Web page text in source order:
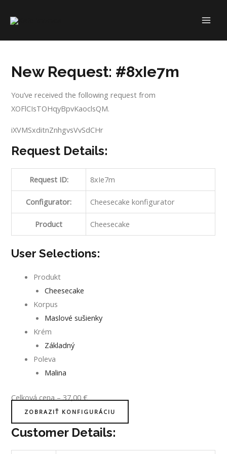
New Request: #8xIe7m
You’ve received the following request from
XOFlCIsTOHqyBpvKaoclsQM.
iXVMSxditnZnhgvsVvSdCHr
Request Details:
Request ID: 8xIe7m
Configurator: Cheesecake konfigurator
Product Cheesecake
User Selections:
Produkt
Cheesecake
Korpus
Maslové sušienky
Krém
Základný
Poleva
Malina
Celková cena–37,00€
ZOBRAZIŤ KONFIGURÁCIU
Customer Details: